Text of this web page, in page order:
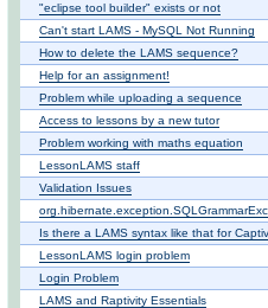
"eclipse tool builder" exists or not
Can't start LAMS - MySQL Not Running
How to delete the LAMS sequence?
Help for an assignment!
Problem while uploading a sequence
Access to lessons by a new tutor
Problem working with maths equation
LessonLAMS staff
Validation Issues
Is there a LAMS syntax like that for
LessonLAMS login problem
Login Problem
LAMS and Raptivity Essentials